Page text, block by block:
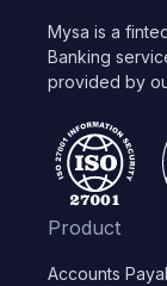
Mysa is a
Banking
provided by
Product
Accounts